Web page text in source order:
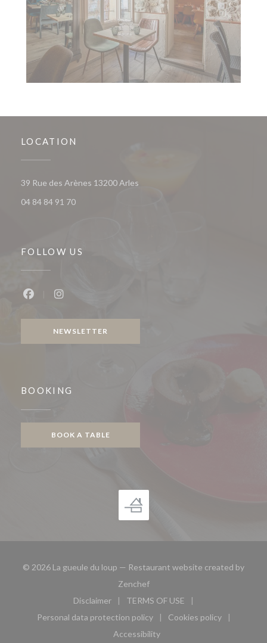
LOCATION
39 Rue des Arènes 13200 Arles
04 84 84 91 70
FOLLOW US
NEWSLETTER
BOOKING
BOOK A TABLE
© 2026 La gueule du loup — Restaurant website created by
Zenchef((opens in a new window))
Disclaimer
((opens in a new window))
TERMS OF USE
((opens in a new window))
Personal data protection policy
((opens in a new window))
Cookies policy
((opens in a new
Accessibility